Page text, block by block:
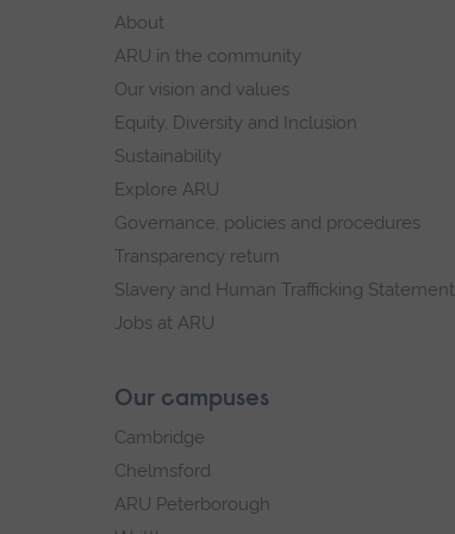
footer
About
ARU in the community
Our vision and values
Equity, Diversity and Inclusion
Sustainability
Explore ARU
Governance, policies and procedures
Transparency return
Slavery and Human Trafficking Statement
Jobs at ARU
Our campuses
Cambridge
Chelmsford
ARU Peterborough